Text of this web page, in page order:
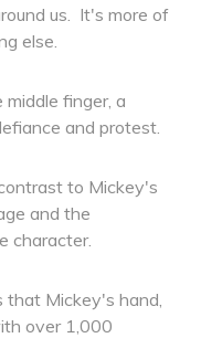
us. It's more of
else.
finger, a
and protest.
to Mickey's
and the
character.
that Mickey's hand,
over 1,000